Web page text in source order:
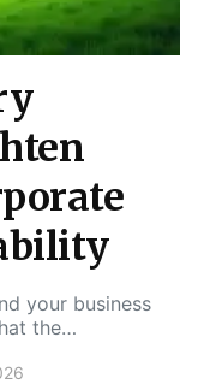
your business
the…